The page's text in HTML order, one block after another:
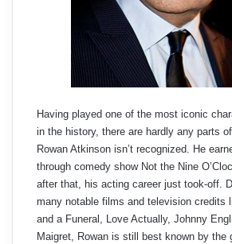
Having played one of the most iconic
in the history, there are hardly any parts
Rowan Atkinson isn’t recognized. He
through comedy show Not the Nine
after that, his acting career just took-off.
many notable films and television credits
and a Funeral, Love Actually, Johnny
Maigret, Rowan is still best known by the